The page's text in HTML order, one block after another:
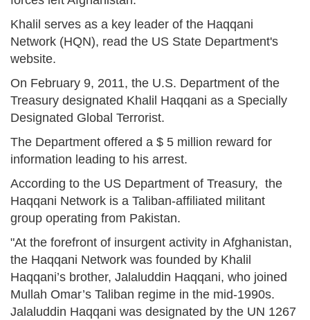
Khalil serves as a key leader of the Haqqani
Network (HQN), read the US State Department's
website.
On February 9, 2011, the U.S. Department of the
Treasury designated Khalil Haqqani as a Specially
Designated Global Terrorist.
The Department offered a $ 5 million reward for
information leading to his arrest.
According to the US Department of Treasury, the
Haqqani Network is a Taliban-affiliated militant
group operating from Pakistan.
"At the forefront of insurgent activity in Afghanistan,
the Haqqani Network was founded by Khalil
Haqqani’s brother, Jalaluddin Haqqani, who joined
Mullah Omar’s Taliban regime in the mid-1990s.
Jalaluddin Haqqani was designated by the UN 1267